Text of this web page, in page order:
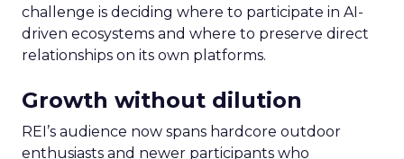
challenge is deciding where to participate in AI-
driven ecosystems and where to preserve direct
relationships on its own platforms.
Growth without dilution
REI’s audience now spans hardcore outdoor
enthusiasts and newer participants who